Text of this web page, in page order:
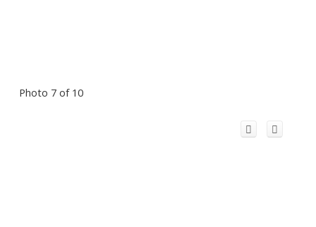
Photo 7 of 10